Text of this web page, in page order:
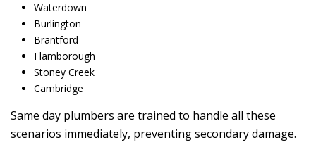
Waterdown
Burlington
Brantford
Flamborough
Stoney Creek
Cambridge
Same day plumbers are trained to handle all these
scenarios immediately, preventing secondary damage.